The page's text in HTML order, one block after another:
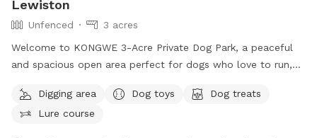
Lewiston
Unfenced
3 acres
Welcome to KONGWE 3-Acre Private Dog Park, a peaceful
and spacious open area perfect for dogs who love to run,
plenty of room for off-leash play, training sessions, or
relaxed walks in a quiet, low-traffic environment. Ideal for
Digging area Dog toys
Dog treats
Lure course